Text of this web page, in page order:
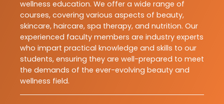
wellness education. We offer a wide range of
courses, covering various aspects of beauty,
skincare, haircare, spa therapy, and nutrition. Our
experienced faculty members are industry experts
who impart practical knowledge and skills to our
students, ensuring they are well-prepared to meet
the demands of the ever-evolving beauty and
wellness field.